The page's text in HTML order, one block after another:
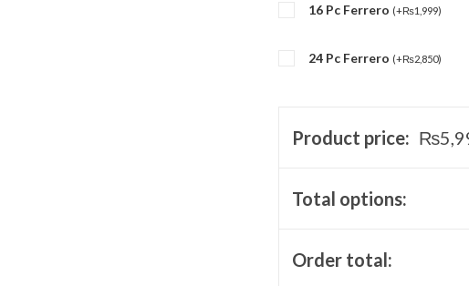
16 Pc Ferrero (+₨1,999)
24 Pc Ferrero (+₨2,850)
Product price: ₨
Total options:
Order total: